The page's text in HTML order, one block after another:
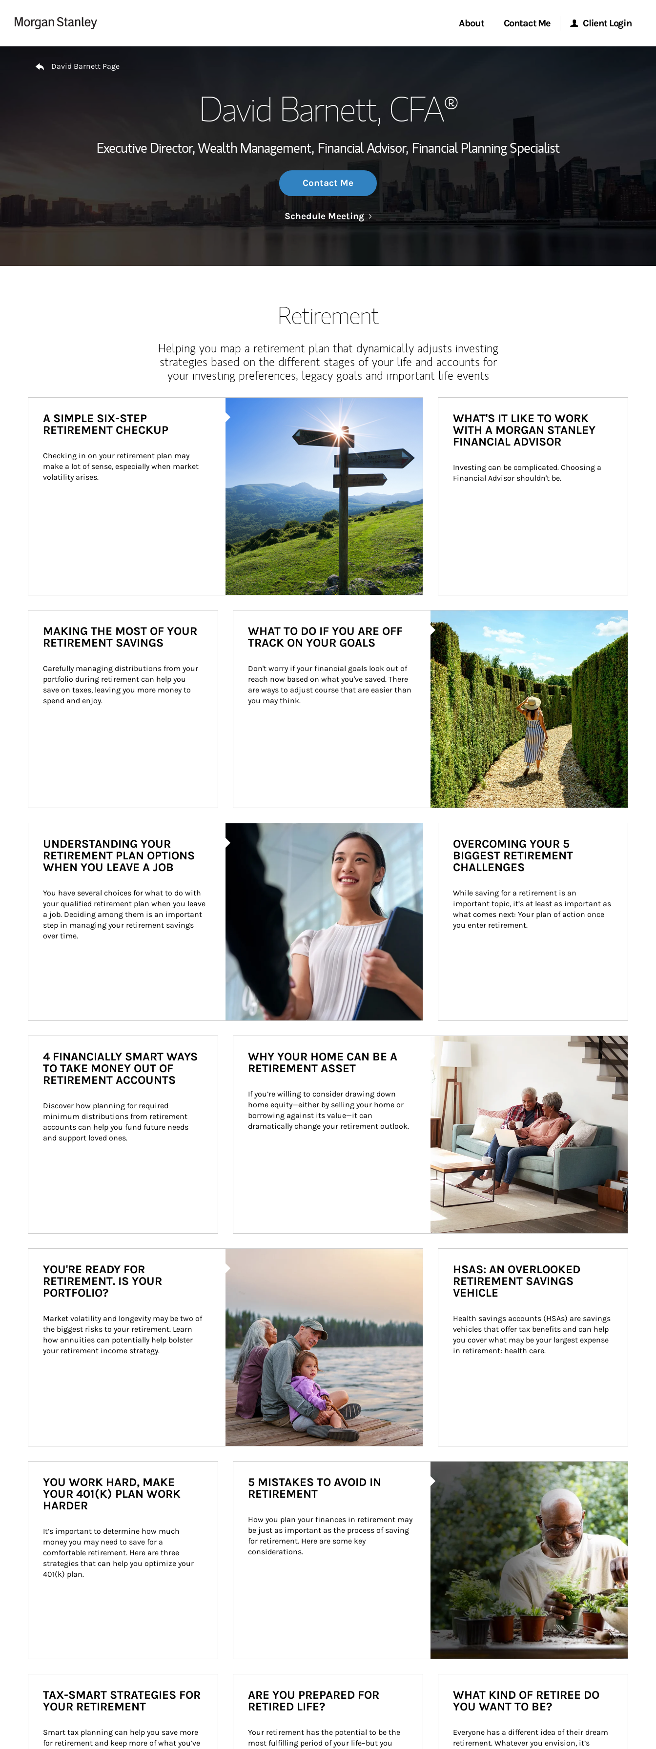
About
Wealth Management Global
Investment Office
Thought Leadership
Contact Me
Location
Client Login
Matrix
David Barnett Page
David Barnett, CFA®
Executive Director, Wealth Management, Financial Advisor, Financial Planning Specialist
Contact Me
Schedule MeetingLink Opens in New Tab
Retirement
Helping you map a retirement plan that dynamically adjusts investing
strategies based on the different stages of your life and accounts for
your investing preferences, legacy goals and important life events
A SIMPLE SIX-STEP
RETIREMENT CHECKUP
Checking in on your retirement plan may
make a lot of sense, especially when market
volatility arises.
WHAT'S IT LIKE TO WORK
WITH A MORGAN STANLEY
FINANCIAL ADVISOR
Investing can be complicated. Choosing a
Financial Advisor shouldn't be.
MAKING THE MOST OF YOUR
RETIREMENT SAVINGS
Carefully managing distributions from your
portfolio during retirement can help you
save on taxes, leaving you more money to
spend and enjoy.
WHAT TO DO IF YOU ARE OFF
TRACK ON YOUR GOALS
Don't worry if your financial goals look out of
reach now based on what you've saved. There
are ways to adjust course that are easier than
you may think.
Article Image
UNDERSTANDING YOUR
RETIREMENT PLAN OPTIONS
WHEN YOU LEAVE A JOB
You have several choices for what to do with
your qualified retirement plan when you leave
a job. Deciding among them is an important
step in managing your retirement savings
over time.
OVERCOMING YOUR 5
BIGGEST RETIREMENT
CHALLENGES
While saving for a retirement is an
important topic, it’s at least as important as
what comes next: Your plan of action once
you enter retirement.
4 FINANCIALLY SMART WAYS
TO TAKE MONEY OUT OF
RETIREMENT ACCOUNTS
Discover how planning for required
minimum distributions from retirement
accounts can help you fund future needs
and support loved ones.
Article Image
WHY YOUR HOME CAN BE A
RETIREMENT ASSET
If you’re willing to consider drawing down
home equity—either by selling your home or
borrowing against its value—it can
dramatically change your retirement outlook.
YOU'RE READY FOR
RETIREMENT. IS YOUR
PORTFOLIO?
Market volatility and longevity may be two of
the biggest risks to your retirement. Learn
how annuities can potentially help bolster
your retirement income strategy.
HSAS: AN OVERLOOKED
RETIREMENT SAVINGS
VEHICLE
Health savings accounts (HSAs) are savings
vehicles that offer tax benefits and can help
you cover what may be your largest expense
in retirement: health care.
YOU WORK HARD, MAKE
YOUR 401(K) PLAN WORK
HARDER
It’s important to determine how much
money you may need to save for a
comfortable retirement. Here are three
strategies that can help you optimize your
401(k) plan.
5 MISTAKES TO AVOID IN
RETIREMENT
How you plan your finances in retirement may
be just as important as the process of saving
for retirement. Here are some key
considerations.
TAX-SMART STRATEGIES FOR
YOUR RETIREMENT
Smart tax planning can help you save more
for retirement and keep more of what you’ve
ARE YOU PREPARED FOR
RETIRED LIFE?
Your retirement has the potential to be the
most fulfilling period of your life–but you
WHAT KIND OF RETIREE DO
YOU WANT TO BE?
Everyone has a different idea of their dream
retirement. Whatever you envision, it’s